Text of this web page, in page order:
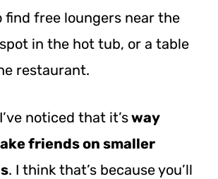
find free loungers near the
in the hot tub, or a table
restaurant.
noticed that it’sway
friends on smaller
. I think that’s because you’ll